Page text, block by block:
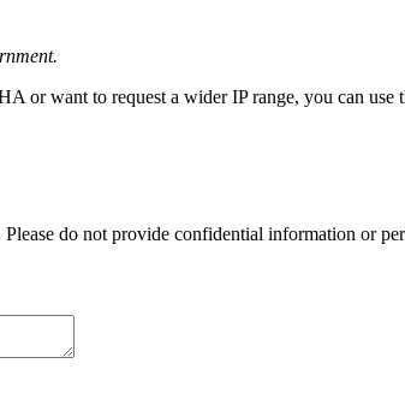
or want to request a wider IP range, you can
do not provide confidential information or